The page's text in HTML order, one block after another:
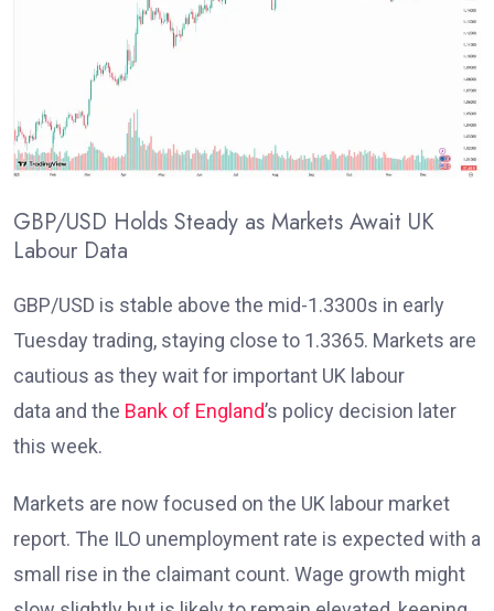
GBP/USD Holds Steady as Markets Await UK
Labour Data
GBP/USD is stable above the mid-1.3300s in early
Tuesday trading, staying close to 1.3365. Markets are
cautious as they wait for important UK labour
data and the Bank of England’s policy decision later
this week.
Markets are now focused on the UK labour market
report. The ILO unemployment rate is expected with a
small rise in the claimant count. Wage growth might